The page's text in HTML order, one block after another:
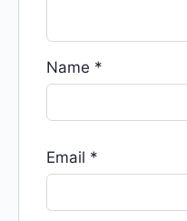
Name *
Email *